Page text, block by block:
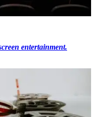
entertainment.